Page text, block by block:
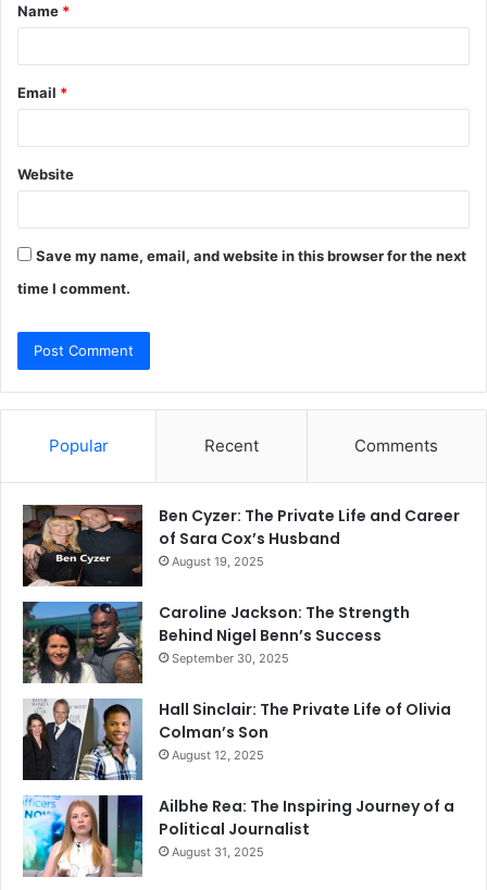
*
Name *
Email *
Website
Save my name, email, and website in this browser for the next
time I comment.
Popular Recent Comments
Ben Cyzer: The Private Life and Career
of Sara Cox’s Husband
August 19, 2025
Caroline Jackson: The Strength
Behind Nigel Benn’s Success
September 30, 2025
Hall Sinclair: The Private Life of Olivia
Colman’s Son
August 12, 2025
Ailbhe Rea: The Inspiring Journey of a
Political Journalist
August 31, 2025